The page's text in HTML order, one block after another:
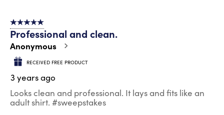
5 out of 5 stars.
Professional and clean.
Anonymous
RECEIVED FREE PRODUCT
3 years ago
Looks clean and professional. It lays and fits like an
adult shirt. #sweepstakes